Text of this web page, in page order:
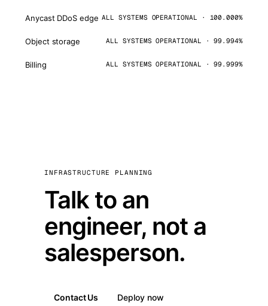
Anycast DDoS edge ALL SYSTEMS OPERATIONAL · 100.000%
Object storage ALL SYSTEMS OPERATIONAL · 99.994%
Billing ALL SYSTEMS OPERATIONAL · 99.999%
INFRASTRUCTURE PLANNING
Talk to an
engineer, not a
salesperson.
Contact Us Deploy now